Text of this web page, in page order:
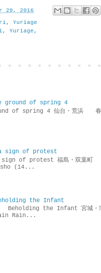
29, 2016
, Yuriage
Yuriage,
ground of spring 4
spring 4 仙台・荒浜 春
sign of protest
of protest 福島・双葉町 抗
(14...
the Infant
the Infant 宮城・塩
Rain...